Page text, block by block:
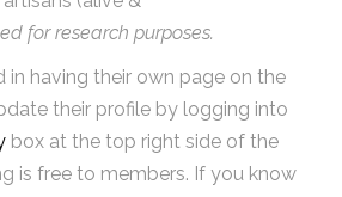
for research purposes.
in having their own page on the
their profile by logging into
box at the top right side of the
is free to members. If you know